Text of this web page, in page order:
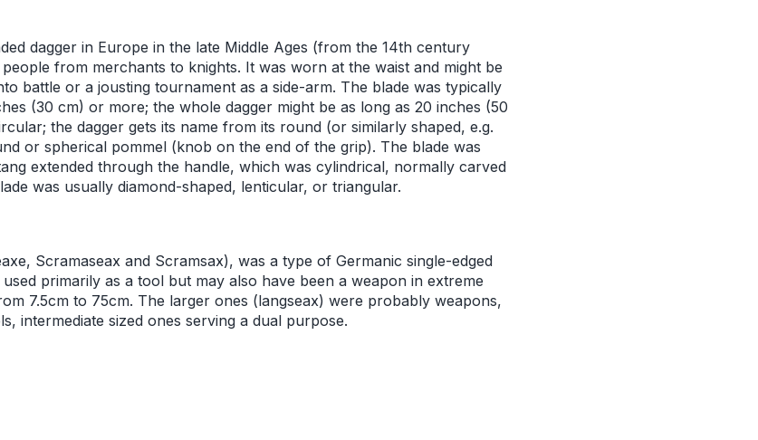
dagger in Europe in the late Middle Ages (from the 14th century
from merchants to knights. It was worn at the waist and might be
battle or a jousting tournament as a side-arm. The blade was typically
(30 cm) or more; the whole dagger might be as long as 20 inches (50
the dagger gets its name from its round (or similarly shaped, e.g.
or spherical pommel (knob on the end of the grip). The blade was
extended through the handle, which was cylindrical, normally carved
was usually diamond-shaped, lenticular, or triangular.
Scramaseax and Scramsax), was a type of Germanic single-edged
primarily as a tool but may also have been a weapon in extreme
7.5cm to 75cm. The larger ones (langseax) were probably weapons,
intermediate sized ones serving a dual purpose.